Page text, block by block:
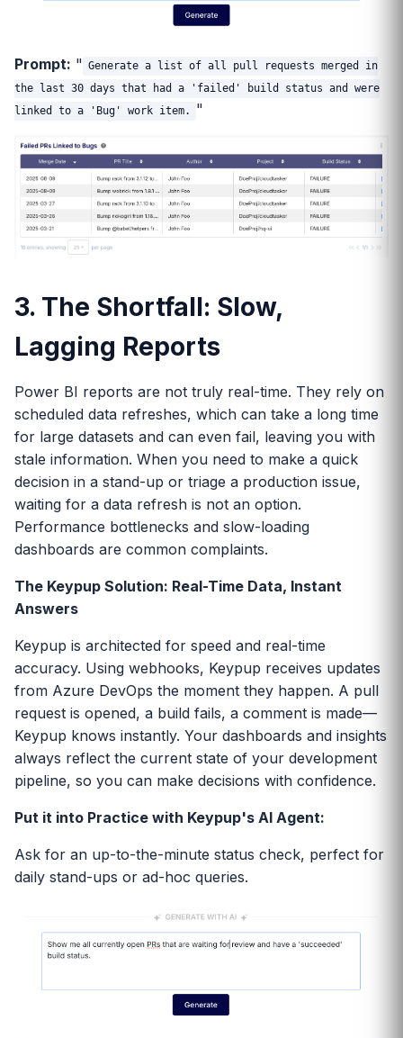
Prompt: " Generate a list of all pull requests merged in
the last 30 days that had a 'failed' build status and were
linked to a 'Bug' work item.
"
3. The Shortfall: Slow,
Lagging Reports
Power BI reports are not truly real-time. They rely on
scheduled data refreshes, which can take a long time
for large datasets and can even fail, leaving you with
stale information. When you need to make a quick
decision in a stand-up or triage a production issue,
waiting for a data refresh is not an option.
Performance bottlenecks and slow-loading
dashboards are common complaints.
The Keypup Solution: Real-Time Data, Instant
Answers
Keypup is architected for speed and real-time
accuracy. Using webhooks, Keypup receives updates
from Azure DevOps the moment they happen. A pull
request is opened, a build fails, a comment is made—
Keypup knows instantly. Your dashboards and insights
always reflect the current state of your development
pipeline, so you can make decisions with confidence.
Put it into Practice with Keypup's AI Agent:
Ask for an up-to-the-minute status check, perfect for
daily stand-ups or ad-hoc queries.